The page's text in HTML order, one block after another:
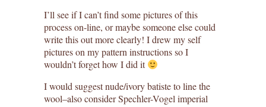
I’ll see if I can’t find some pictures of this
process on-line, or maybe someone else could
write this out more clearly! I drew my self
pictures on my pattern instructions so I
wouldn’t forget how I did it
I would suggest nude/ivory batiste to line the
wool–also consider Spechler-Vogel imperial